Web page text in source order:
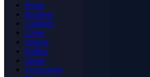
Home
Business
Celebrity
Crime
Nigeria
Politics
Sports
Technology